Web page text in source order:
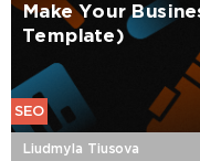
Make Your
Template)
SEO
Liudmyla Tiusova